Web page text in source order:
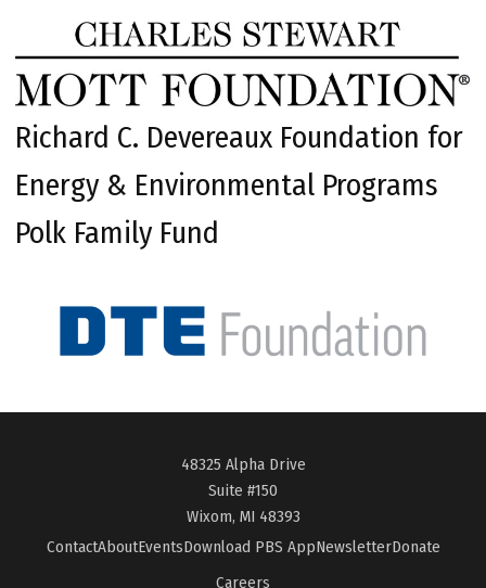
Richard C. Devereaux Foundation for
Energy & Environmental Programs
Polk Family Fund
48325 Alpha Drive
Suite #150
Wixom, MI 48393
ContactAboutEventsDownload PBS AppNewsletterDonate
Careers